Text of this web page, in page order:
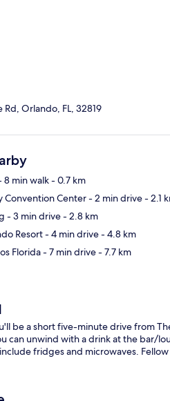
Rd, Orlando, FL, 32819
8 min walk- 0.7 km
Convention Center- 2 min drive- 2.1
- 3 min drive- 2.8 km
Resort- 4 min drive- 4.8 km
Florida- 7 min drive- 7.7 km
be a short five-minute drive from
can unwind with a drink at the bar/
fridges and microwaves.